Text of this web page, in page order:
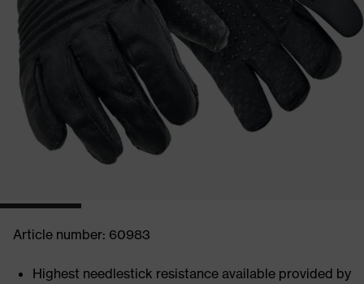
Article number: 60983
Highest needlestick resistance available provided by